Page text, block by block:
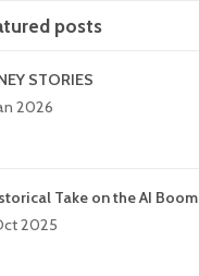
posts
STORIES
2026
Take on the AI Boom
2025